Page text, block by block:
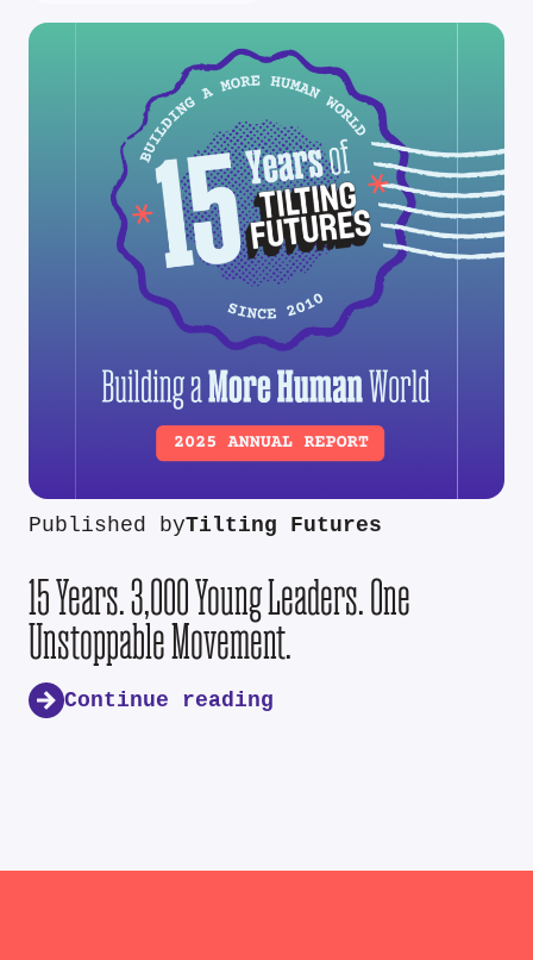
Published byTilting Futures
15 Years. 3,000 Young Leaders. One
Unstoppable Movement.
Continue reading